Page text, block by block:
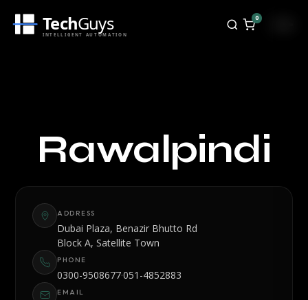
TechGuys
INTELLIGENT AUTOMATION
0
Rawalpindi
ADDRESS
Dubai Plaza, Benazir Bhutto Rd
Block A, Satellite Town
PHONE
0300-9508677·051-4852883
EMAIL